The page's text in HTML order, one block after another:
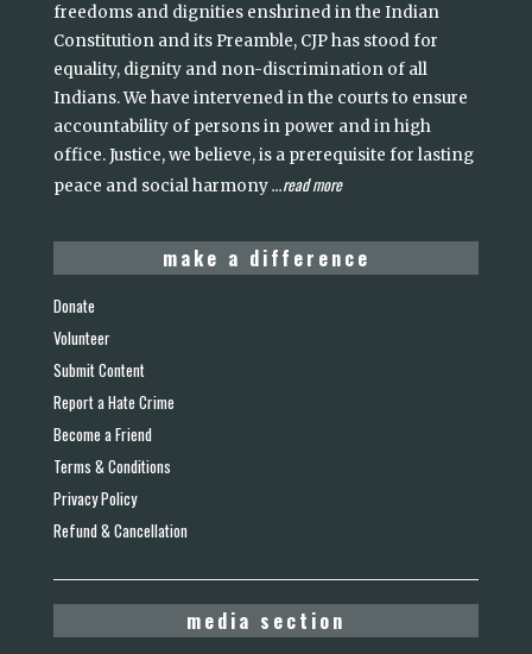
freedoms and dignities enshrined in the Indian
Constitution and its Preamble, CJP has stood for
equality, dignity and non-discrimination of all
Indians. We have intervened in the courts to ensure
accountability of persons in power and in high
office. Justice, we believe, is a prerequisite for lasting
peace and social harmony...read more
make a difference
Donate
Volunteer
Submit Content
Report a Hate Crime
Become a Friend
Terms & Conditions
Privacy Policy
Refund & Cancellation
media section